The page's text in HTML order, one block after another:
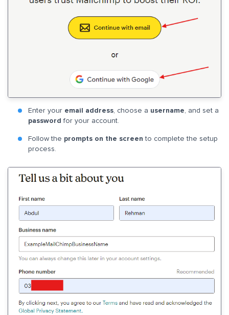
Enter your email address, choose a username, and set a
passwordfor your account.
Follow the prompts on the screen to complete the setup
process.